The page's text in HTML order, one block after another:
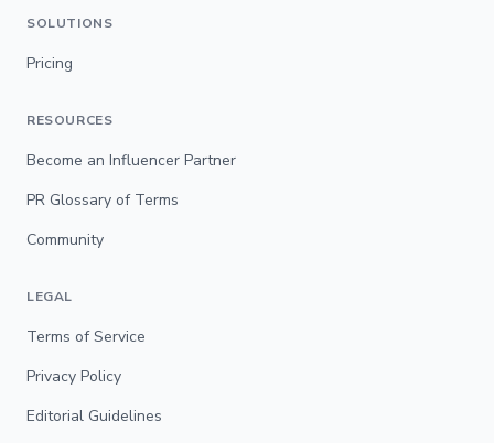
SOLUTIONS
Pricing
RESOURCES
Become an Influencer Partner
PR Glossary of Terms
Community
LEGAL
Terms of Service
Privacy Policy
Editorial Guidelines